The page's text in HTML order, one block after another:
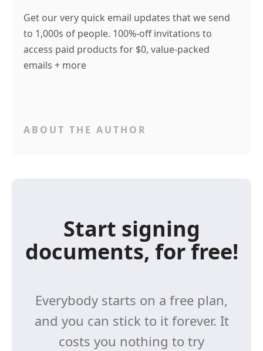
Get our very quick email updates that we send
to 1,000s of people. 100%-off invitations to
access paid products for $0, value-packed
emails + more
ABOUT THE AUTHOR
Start signing
documents, for free!
Everybody starts on a free plan,
and you can stick to it forever. It
costs you nothing to try